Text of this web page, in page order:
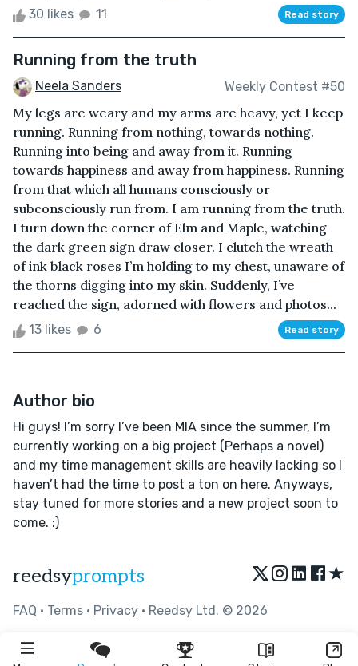
30 likes 11 Read story
Running from the truth
Neela Sanders Weekly Contest #50
My legs are weary and my arms are heavy, yet I keep
running. Running from nothing, towards nothing.
Running into being and away from it. Running
towards happiness and away from happiness. Running
from that which all humans consciously or
subconsciously run from. I am running from the truth.
I turn down the corner of Elm and Maple, watching
the dark green sign draw closer. I clutch the wreath
of ink black roses I’m holding to my chest, unaware of
the thorns digging into my skin. Suddenly, I’ve
reached the sign, adorned with flowers and photos...
13 likes 6 Read story
Author bio
Hi guys! I’m sorry I’ve been MIA since the summer, I’m
currently working on a big project (Perhaps a novel)
and my time management skills are heavily lacking so I
haven’t had the time to post a ton on here. Anyways,
stay tuned for more stories and a new project soon to
come. :)
reedsyprompts ★
FAQ • Terms • Privacy • Reedsy Ltd. © 2026